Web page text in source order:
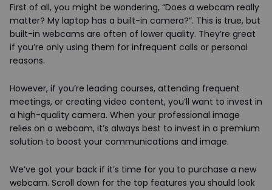
First of all, you might be wondering, “Does a webcam really
matter? My laptop has a built-in camera?”. This is true, but
built-in webcams are often of lower quality. They’re great
if you’re only using them for infrequent calls or personal
reasons.
However, if you’re leading courses, attending frequent
meetings, or creating video content, you’ll want to invest in
a high-quality camera. When your professional image
relies on a webcam, it’s always best to invest in a premium
solution to boost your communications and image.
We’ve got your back if it’s time for you to purchase a new
webcam. Scroll down for the top features you should look